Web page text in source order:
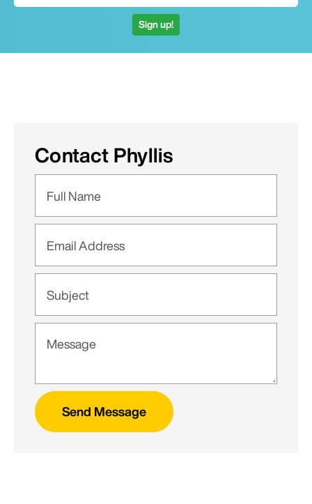
Sign up!
Contact Phyllis
Send Message